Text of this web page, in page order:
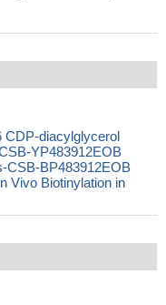
CDP-diacylglycerol
YP483912EOB
CSB-BP483912EOB
Vivo Biotinylation in